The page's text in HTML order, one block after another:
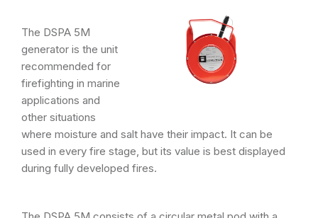
The DSPA 5M
generator is the unit
recommended for
firefighting in marine
applications and
other situations
where moisture and salt have their impact. It can be
used in every fire stage, but its value is best displayed
during fully developed fires.